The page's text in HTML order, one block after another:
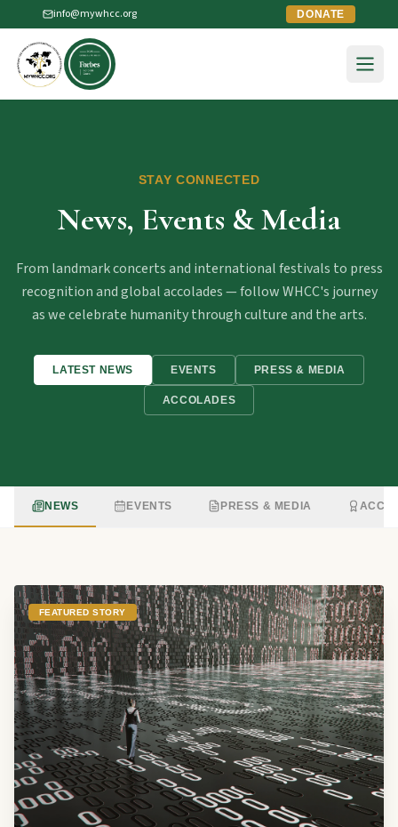
info@mywhcc.org DONATE
STAY CONNECTED
News, Events & Media
From landmark concerts and international festivals to press
recognition and global accolades — follow WHCC's journey
as we celebrate humanity through culture and the arts.
LATEST NEWS EVENTS PRESS & MEDIA
ACCOLADES
NEWS EVENTS PRESS & MEDIA
FEATURED STORY